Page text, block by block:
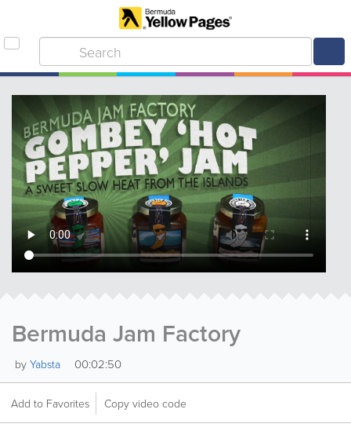
Bermuda Jam Factory
by Yabsta 00:02:50
Add to Favorites Copy video code